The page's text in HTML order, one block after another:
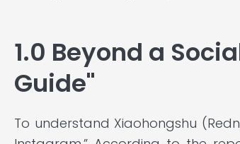
1.0 Beyond a
Guide"
To understand Xiaohongshu